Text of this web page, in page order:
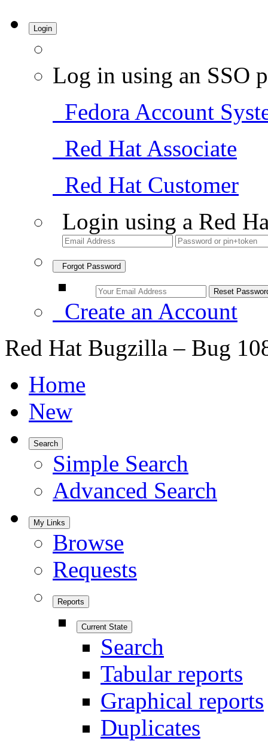
Login
Log in using an SSO
Fedora Account
Red Hat Associate
Red Hat Customer
Login using a Red
Forgot Password
Create an Account
Red Hat Bugzilla – Bug
Home
New
Search
Simple Search
Advanced Search
My Links
Browse
Requests
Reports
Current State
Search
Tabular reports
Graphical reports
Duplicates